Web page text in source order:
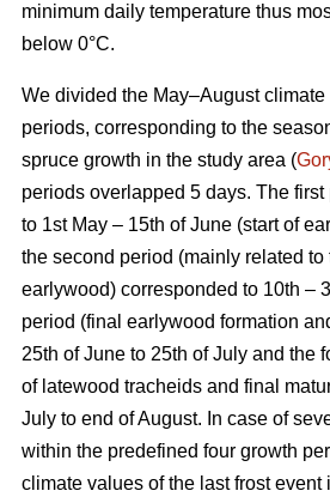
minimum daily temperature thus
below 0°С.
We divided the May–August
periods, corresponding to the
spruce growth in the study area (
periods overlapped 5 days. The
to 1st May – 15th of June (start of
the second period (mainly related to
earlywood) corresponded to 10th –
period (final earlywood formation
25th of June to 25th of July and the
of latewood tracheids and final
July to end of August. In case of
within the predefined four growth
climate values of the last frost event